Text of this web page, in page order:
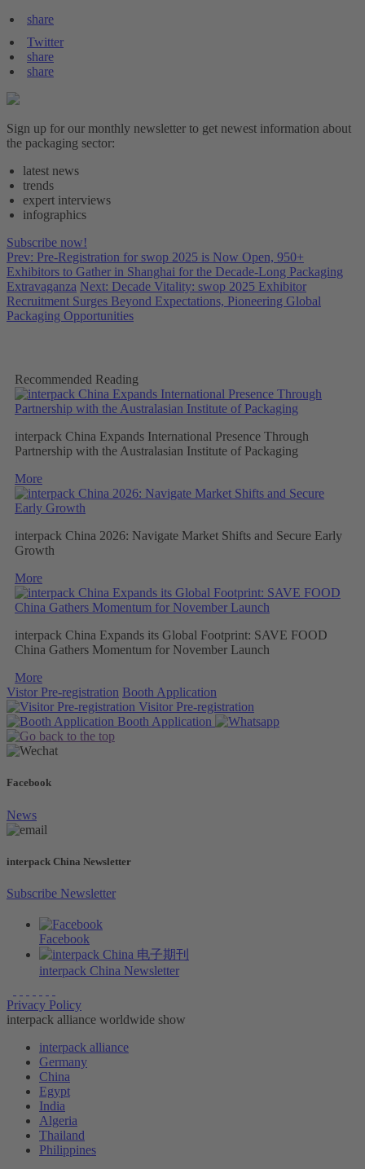
share
Twitter
share
share
Sign up for our monthly newsletter to get newest information about
the packaging sector:
latest news
trends
expert interviews
infographics
Subscribe now!
Prev: Pre-Registration for swop 2025 is Now Open, 950+
Exhibitors to Gather in Shanghai for the Decade-Long Packaging
Extravaganza Next: Decade Vitality: swop 2025 Exhibitor
Recruitment Surges Beyond Expectations, Pioneering Global
Packaging Opportunities
Recommended Reading
interpack China Expands International Presence Through
Partnership with the Australasian Institute of Packaging
More
interpack China 2026: Navigate Market Shifts and Secure Early
Growth
More
interpack China Expands its Global Footprint: SAVE FOOD
China Gathers Momentum for November Launch
More
Vistor Pre-registration Booth Application
Visitor Pre-registration
Booth Application
Facebook
News
interpack China Newsletter
Subscribe Newsletter
Facebook
interpack China Newsletter
Privacy Policy
interpack alliance worldwide show
interpack alliance
Germany
China
Egypt
India
Algeria
Thailand
Philippines